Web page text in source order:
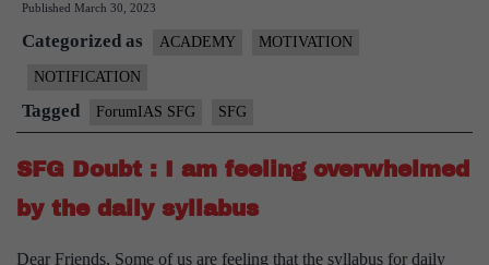
Winners
dont
Quitters
do
not
Published March 30, 2023
Categorized as ACADEMY MOTIVATION
NOTIFICATION
Tagged ForumIAS SFG SFG
SFG Doubt : I am feeling overwhelmed
by the daily syllabus
Dear Friends, Some of us are feeling that the syllabus for daily